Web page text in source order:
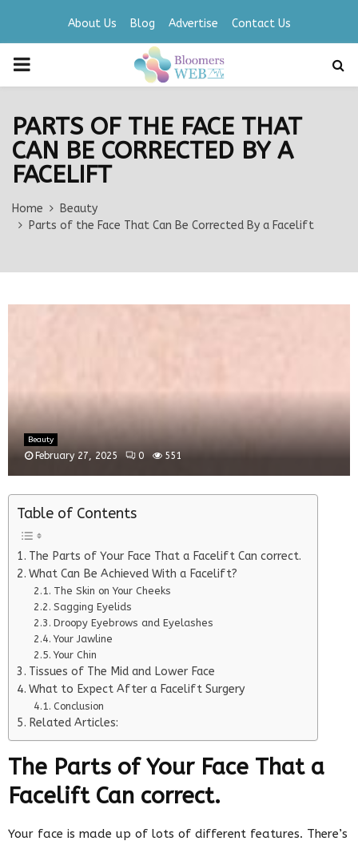
About Us Blog Advertise Contact Us
PRIMARY
PARTS OF THE FACE THAT
CAN BE CORRECTED BY A
FACELIFT
Home
Beauty
Parts of the Face That Can Be Corrected By a Facelift
Beauty
February 27, 2025 0 551
Table of Contents
The Parts of Your Face That a Facelift Can correct.
What Can Be Achieved With a Facelift?
The Skin on Your Cheeks
Sagging Eyelids
Droopy Eyebrows and Eyelashes
Your Jawline
Your Chin
Tissues of The Mid and Lower Face
What to Expect After a Facelift Surgery
Conclusion
Related Articles:
The Parts of Your Face That a
Facelift Can correct.
Your face is made up of lots of different features. There’s